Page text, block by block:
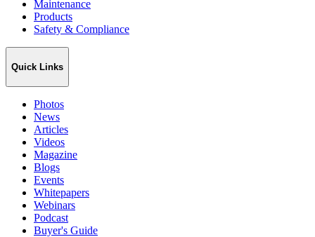
Maintenance
Products
Safety & Compliance
Quick Links
Photos
News
Articles
Videos
Magazine
Blogs
Events
Whitepapers
Webinars
Podcast
Buyer's Guide